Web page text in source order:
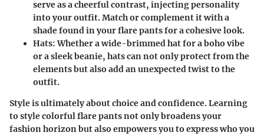
serve as a cheerful contrast, injecting personality
into your outfit. Match or complement it with a
shade found in your flare pants for a cohesive look.
Hats: Whether a wide-brimmed hat for a boho vibe
or a sleek beanie, hats can not only protect from the
elements but also add an unexpected twist to the
outfit.
Style is ultimately about choice and confidence. Learning
to style colorful flare pants not only broadens your
fashion horizon but also empowers you to express who you